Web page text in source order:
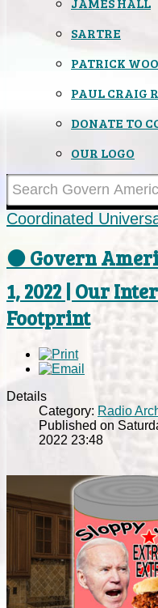
SARTRE
PATRICK
PAUL CRAIG
DONATE TO
OUR LOGO
Coordinated
⚫ Govern
1, 2022 | Our
Footprint
Details
Category: Radio
Published on
2022 23:48